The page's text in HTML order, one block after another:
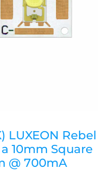
LUXEON Rebel
10mm Square
@ 700mA